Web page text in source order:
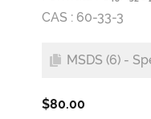
CAS : 60-33-3
MSDS (6) -
$80.00